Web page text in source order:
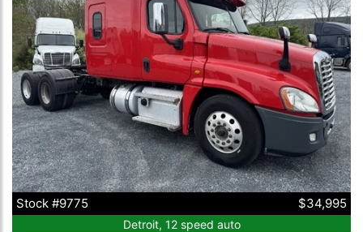
Stock #9775 $34,995
Detroit, 12 speed auto